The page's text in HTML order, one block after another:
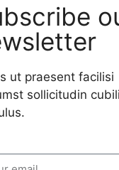
ut praesent facilisi
sollicitudin